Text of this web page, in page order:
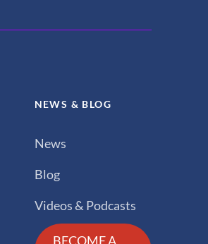
NEWS & BLOG
News
Blog
Videos & Podcasts
BECOME A